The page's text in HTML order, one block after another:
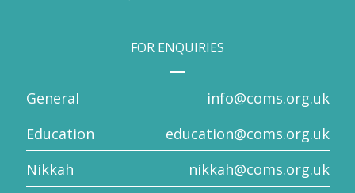
FOR ENQUIRIES
General
info@coms.org.uk
Education
education@coms.org.uk
Nikkah
nikkah@coms.org.uk